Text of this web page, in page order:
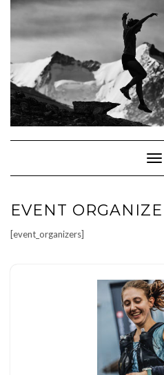
Skip
EVENT
[event_organizers]